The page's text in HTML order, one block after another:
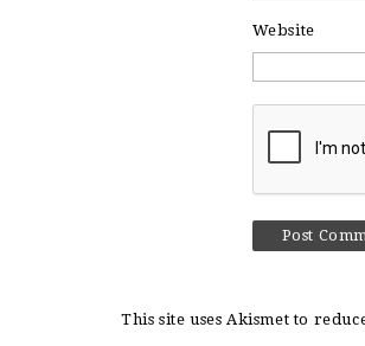
Website
This site uses Akismet to